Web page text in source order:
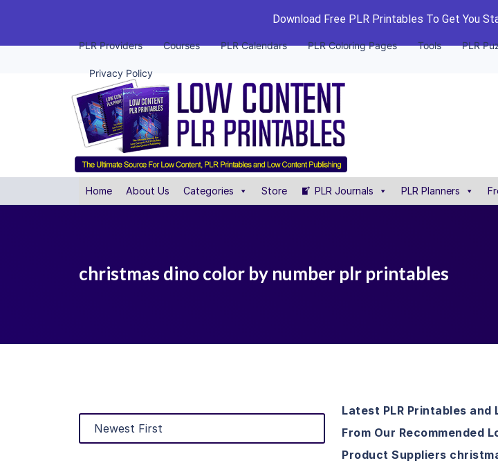
Download Free PLR Printables To Get You
PLR Providers Courses PLR Calendars PLR Coloring Pages Tools PLR
Privacy Policy
Home About Us Categories Store PLR Journals PLR Planners
christmas dino color by number plr printables
Latest PLR Printables and
From Our Recommended
Product Suppliers